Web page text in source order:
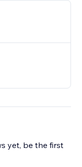
yet, be the first